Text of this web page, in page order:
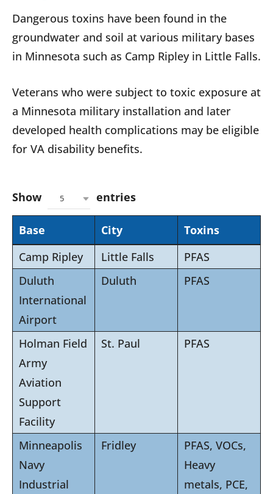
Dangerous toxins have been found in the
groundwater and soil at various military bases
in Minnesota such as Camp Ripley in Little Falls.
Veterans who were subject to toxic exposure at
a Minnesota military installation and later
developed health complications may be eligible
for VA disability benefits.
Show 5 entries
Base City
Toxins
Camp Ripley
Little Falls
PFAS
Duluth
International
Airport
Duluth PFAS
Holman Field
Army
Aviation
Support
Facility
St. Paul PFAS
Minneapolis
Navy
Industrial
Fridley
PFAS, VOCs,
Heavy
metals, PCE,